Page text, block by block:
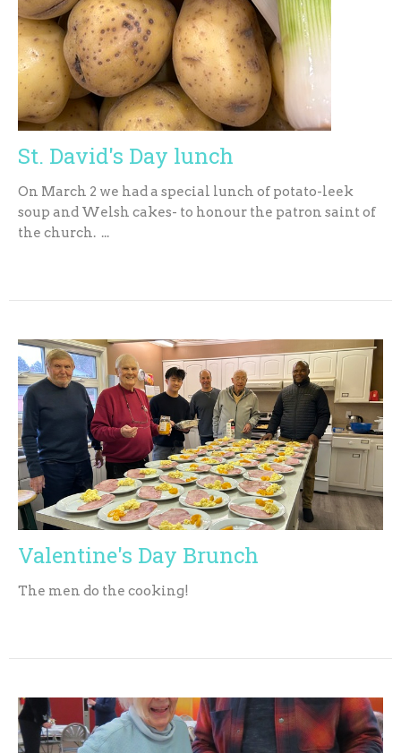
St. David's Day lunch
On March 2 we had a special lunch of potato-leek
soup and Welsh cakes- to honour the patron saint of
the church. ...
Valentine's Day Brunch
The men do the cooking!